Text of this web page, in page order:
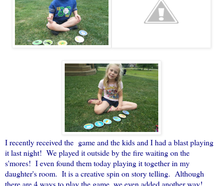
I recently received the game and the kids and I had a blast playing
it last night! We played it outside by the fire waiting on the
s'mores! I even found them today playing it together in my
daughter's room. It is a creative spin on story telling. Although
there are 4 ways to play the game, we even added another way!